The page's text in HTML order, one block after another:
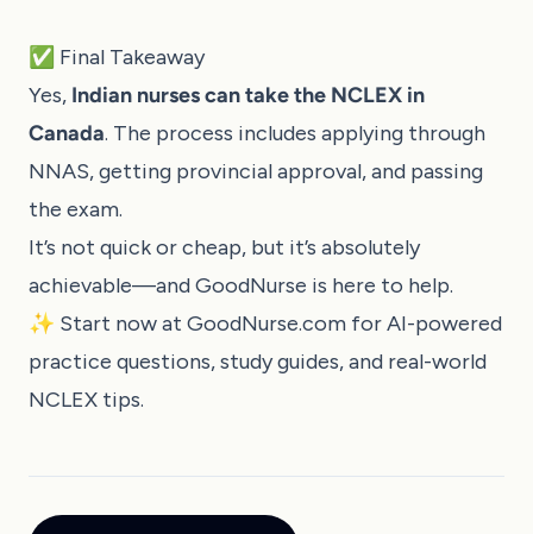
✅ Final Takeaway
Yes, Indian nurses can take the NCLEX in
Canada. The process includes applying through
NNAS, getting provincial approval, and passing
the exam.
It’s not quick or cheap, but it’s absolutely
achievable—and GoodNurse is here to help.
✨ Start now at GoodNurse.com for AI-powered
practice questions, study guides, and real-world
NCLEX tips.